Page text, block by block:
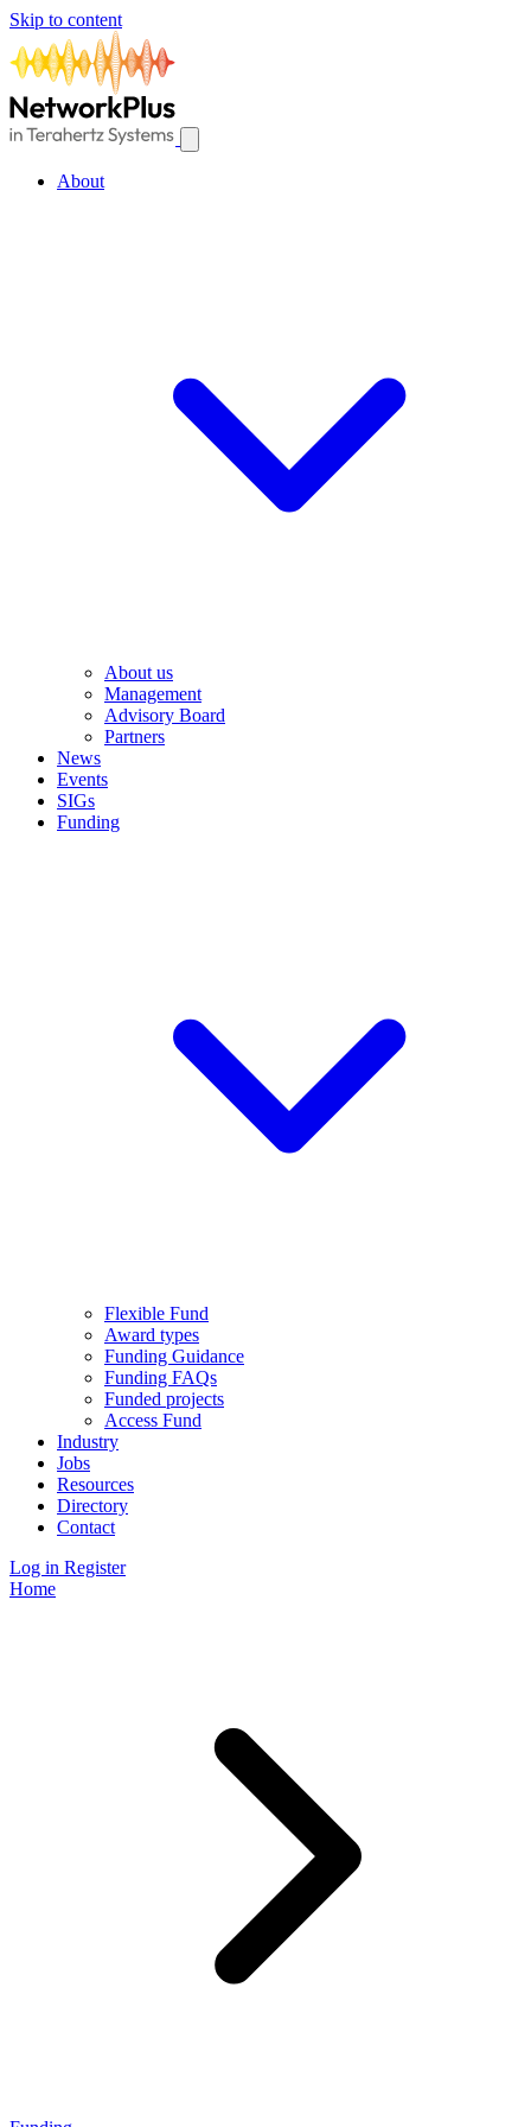
Skip to content
About
About us
Management
Advisory Board
Partners
News
Events
SIGs
Funding
Flexible Fund
Award types
Funding Guidance
Funding FAQs
Funded projects
Access Fund
Industry
Jobs
Resources
Directory
Contact
Log in Register
Home